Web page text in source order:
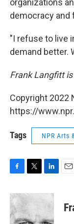
organizations
democracy and
"I refuse to live
demand better.
Frank Langfitt
Copyright 2022
https://
Tags NPR Arts
c
e
b
o
i
t
e
n
d